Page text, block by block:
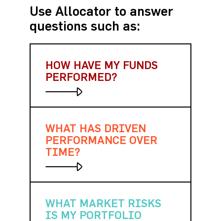
Use Allocator to answer
questions such as:
HOW HAVE MY FUNDS
PERFORMED?
Quickly analyze returns over
different time periods, against
other funds and hundreds of
indices.
WHAT HAS DRIVEN
PERFORMANCE OVER
TIME?
Measure and visualize
gains/losses over any time
WHAT MARKET RISKS
IS MY PORTFOLIO